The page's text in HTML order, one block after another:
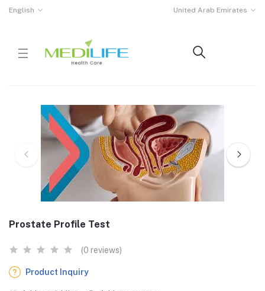
English United Arab Emirates
Prostate Profile Test
(0 reviews)
Product Inquiry